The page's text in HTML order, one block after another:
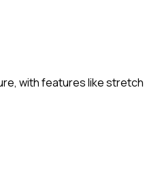
with features like